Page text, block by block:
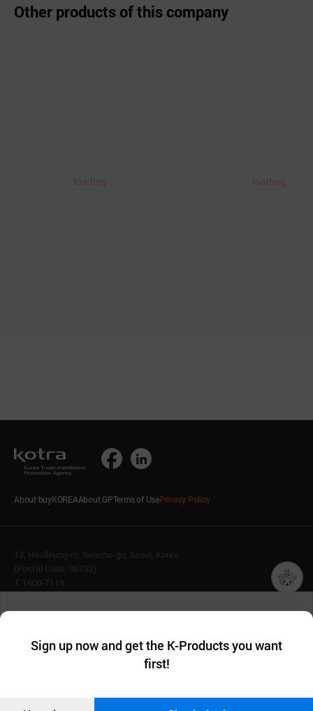
Other products of this company
loading.. loading..
About buyKOREAAbout GPTerms of UsePrivacy Policy
13, Heolleung-ro, Seocho-gu, Seoul, Korea
(Postal Code: 06792)
T. 1600-7119
최근 본
상품
We use functional cookies to make sure our website works well
and secure. buyKOREA does not track users through cookies. For
Confirm
Sign up now and get the K-Products you want
first!